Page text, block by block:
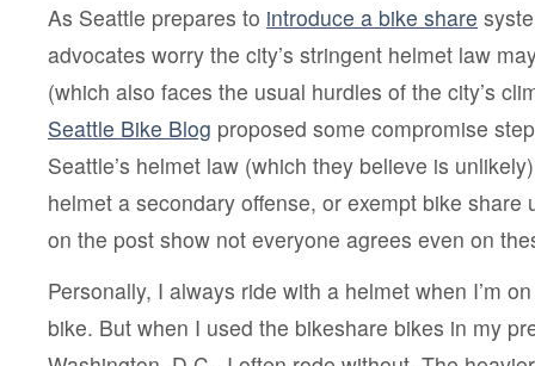
As Seattle prepares to introduce a bike share
advocates worry the city’s stringent helmet law
(which also faces the usual hurdles of the city’s
Seattle Bike Blog proposed some compromise
Seattle’s helmet law (which they believe is
helmet a secondary offense, or exempt bike share
on the post show not everyone agrees even on
Personally, I always ride with a helmet when I’m
bike. But when I used the bikeshare bikes in my